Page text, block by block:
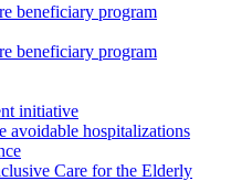
beneficiary program
beneficiary program
initiative
avoidable hospitalizations
Care for the Elderly